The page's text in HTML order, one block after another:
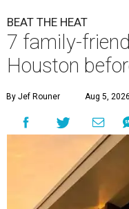
BEAT THE HEAT
7 family-
Houston
By Jef Rouner Aug 5,